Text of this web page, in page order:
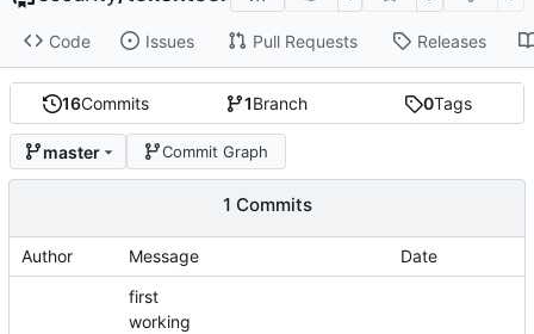
Code Issues Pull Requests Releases
16Commits 1Branch 0Tags
master Commit Graph
1 Commits
Author Message Date
first
working